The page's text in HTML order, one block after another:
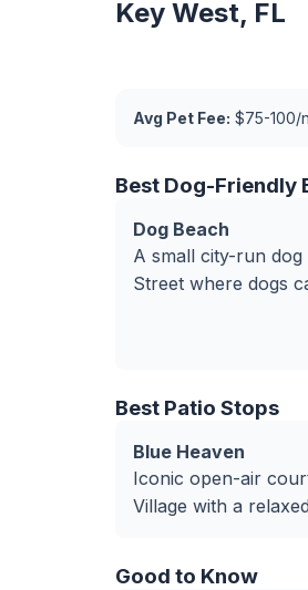
Key West, FL
Avg Pet Fee: $75-100/
Best Dog-Friendly
Dog Beach
A small city-run dog
Street where dogs
Best Patio Stops
Blue Heaven
Iconic open-air
Village with a
Good to Know